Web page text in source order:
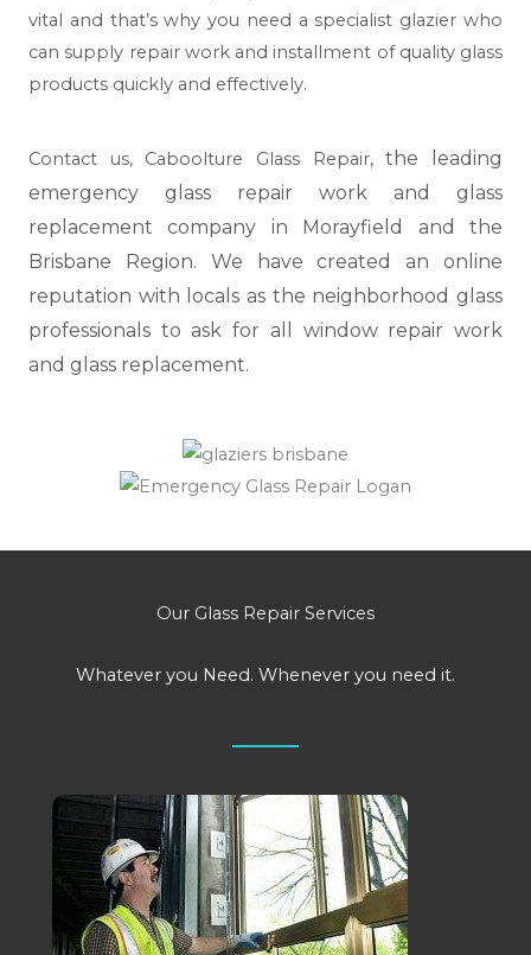
vital and that’s why you need a specialist glazier who
can supply repair work and installment of quality glass
products quickly and effectively.
Contact us, Caboolture Glass Repair, the leading
emergency glass repair work and glass
replacement company in Morayfield and the
Brisbane Region. We have created an online
reputation with locals as the neighborhood glass
professionals to ask for all window repair work
and glass replacement.
Our Glass Repair Services
Whatever you Need. Whenever you need it.